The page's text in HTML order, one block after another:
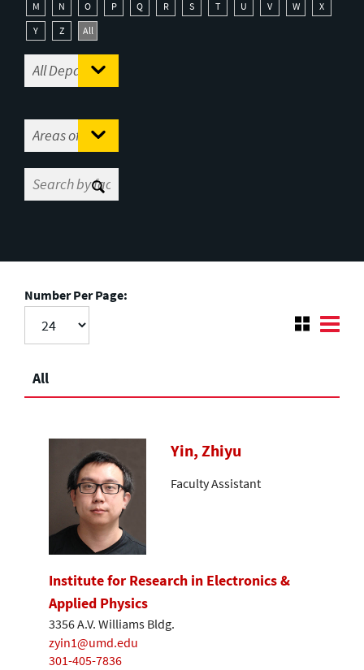
M
N O P Q R S T U V W
X
Y
Z All
Number Per Page:
All
Yin, Zhiyu
Faculty Assistant
Institute for Research in Electronics &
Applied Physics
3356 A.V. Williams Bldg.
zyin1@umd.edu
301-405-7836